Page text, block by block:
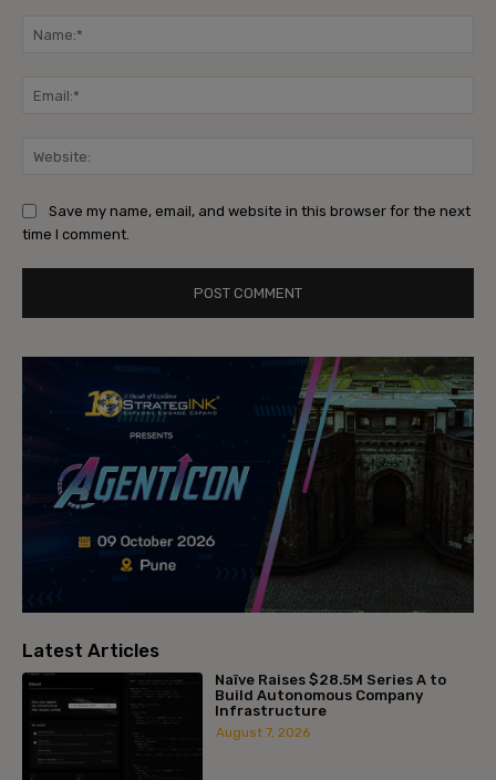
Save my name, email, and website in this browser for the next
time I comment.
Latest Articles
Naïve Raises $28.5M Series A to
Build Autonomous Company
Infrastructure
August 7, 2026